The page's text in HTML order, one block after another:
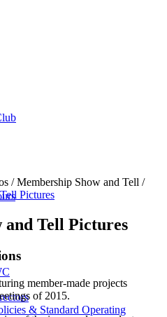
& Standard Operating
/Membership Show and Tell /
Pictures
and Tell Pictures
member-made projects
of 2015.